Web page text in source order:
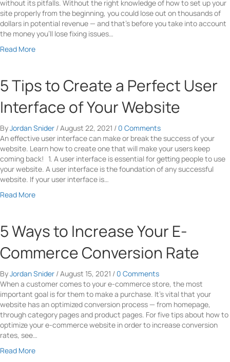
c
r
e
s
o
u
r
S
a
l
e
s
e
V
i
d
o
Y
u
r
M
a
r
k
e
t
n
t
r
a
t
e
g
y
f
o
r
C
o
s
e
t
B
u
s
i
n
s
r
a
n
d
i
n
g
without its pitfalls. Without the right knowledge of how to set up your
site properly from the beginning, you could lose out on thousands of
dollars in potential revenue — and that’s before you take into account
the money you’ll lose fixing issues…
Read Morea
t
A
C
m
p
l
e
t
e
P
e
s
s
o
n
a
l
G
u
i
e
5 Tips to Create a Perfect User
Interface of Your Website
ByJordan Snider /August 22, 2021 / 0 Comments
An effective user interface can make or break the success of your
website. Learn how to create one that will make your users keep
coming back! 1. A user interface is essential for getting people to use
your website. A user interface is the foundation of any successful
website. If your user interface is…
Read Morea
t
T
p
s
t
o
C
r
e
a
5 Ways to Increase Your E-
Commerce Conversion Rate
ByJordan Snider /August 15, 2021 / 0 Comments
When a customer comes to your e-commerce store, the most
important goal is for them to make a purchase. It’s vital that your
website has an optimized conversion process — from homepage,
through category pages and product pages. For five tips about how to
optimize your e-commerce website in order to increase conversion
rates, see…
Read Morea